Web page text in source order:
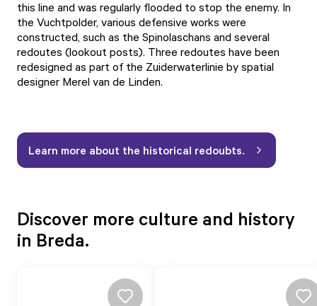
this line and was regularly flooded to stop the enemy. In
the Vuchtpolder, various defensive works were
constructed, such as the Spinolaschans and several
redoutes (lookout posts). Three redoutes have been
redesigned as part of the Zuiderwaterlinie by spatial
designer Merel van de Linden.
Learn more about the historical redoubts.
Discover more culture and history
in Breda.